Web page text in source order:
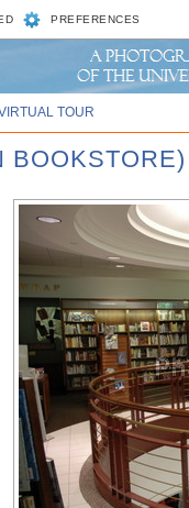
PREFERENCES
TOUR
BOOKSTORE)